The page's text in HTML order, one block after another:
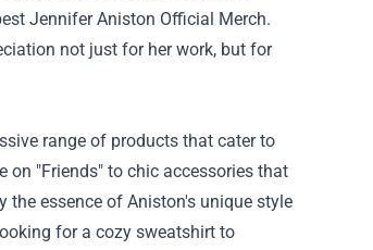
Jennifer Aniston Official Merch.
not just for her work, but for
range of products that cater to
"Friends" to chic accessories that
the essence of Aniston's unique style
for a cozy sweatshirt to